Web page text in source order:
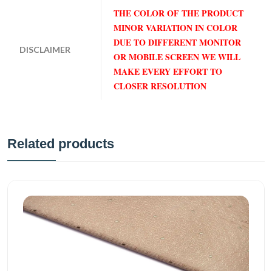
DISCLAIMER
THE COLOR OF THE PRODUCT
MINOR VARIATION IN COLOR
DUE TO DIFFERENT MONITOR
OR MOBILE SCREEN WE WILL
MAKE EVERY EFFORT TO
CLOSER RESOLUTION
Related products